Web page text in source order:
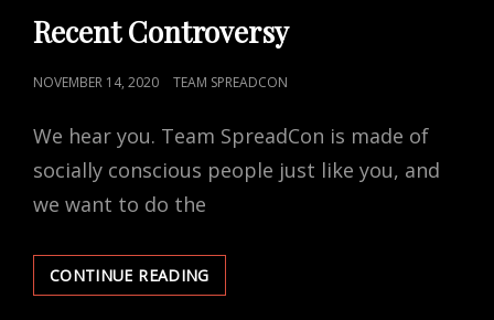
LINKS
Recent Controversy
POSTED
NOVEMBER 14, 2020 TEAM SPREADCON
We hear you. Team SpreadCon is made of
socially conscious people just like you, and
we want to do the
CONTINUE READINGRECENT
CONTROVERSY